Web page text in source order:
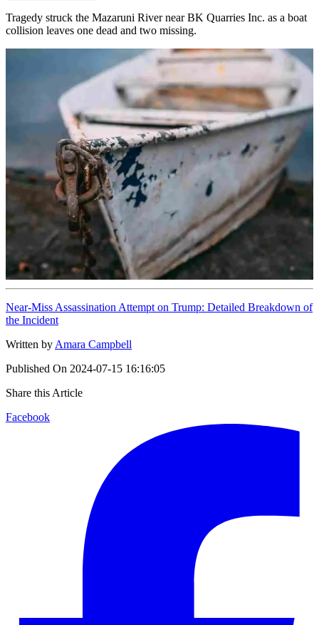
Tragedy struck the Mazaruni River near BK Quarries Inc. as a boat
collision leaves one dead and two missing.
Near-Miss Assassination Attempt on Trump: Detailed Breakdown of
the Incident
Written by Amara Campbell
Published On 2024-07-15 16:16:05
Share this Article
Facebook